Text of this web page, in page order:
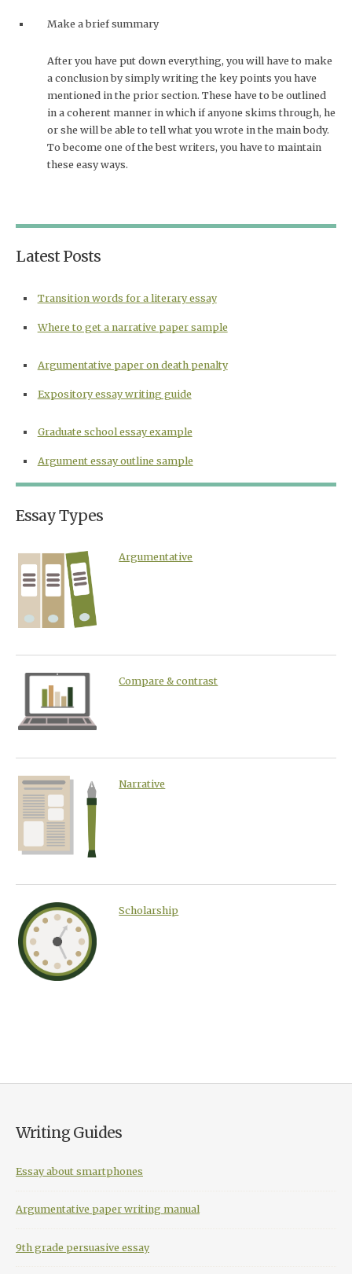
Make a brief summary
After you have put down everything, you will have to make
a conclusion by simply writing the key points you have
mentioned in the prior section. These have to be outlined
in a coherent manner in which if anyone skims through, he
or she will be able to tell what you wrote in the main body.
To become one of the best writers, you have to maintain
these easy ways.
Latest Posts
Transition words for a literary essay
Where to get a narrative paper sample
Argumentative paper on death penalty
Expository essay writing guide
Graduate school essay example
Argument essay outline sample
Essay Types
Argumentative
Compare & contrast
Narrative
Scholarship
Writing Guides
Essay about smartphones
Argumentative paper writing manual
9th grade persuasive essay